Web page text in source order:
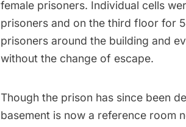
female prisoners. Individual cells
prisoners and on the third floor for
prisoners around the building and
without the change of escape.
Though the prison has since been
basement is now a reference room